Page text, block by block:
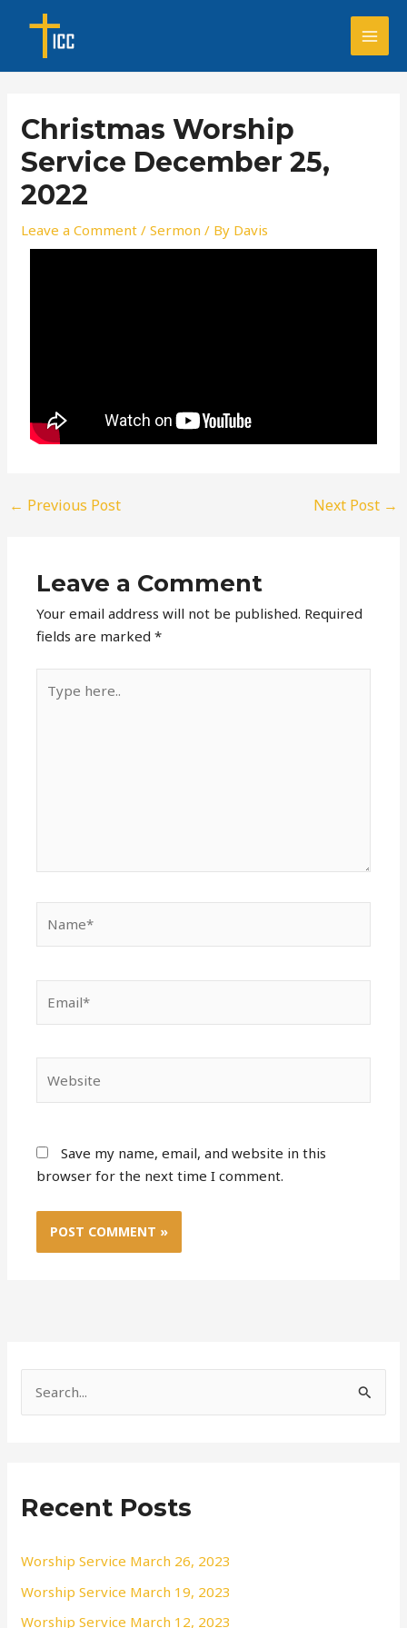
content
Christmas Worship
Service December 25,
2022
Leave a Comment /Sermon / By Davis
navigation
← Previous Post Next Post →
Leave a Comment
Your email address will not be published. Required
fields are marked*
here..
Save my name, email, and website in this
browser for the next time I comment.
c
f
o
Recent Posts
Worship Service March 26, 2023
Worship Service March 19, 2023
Worship Service March 12, 2023